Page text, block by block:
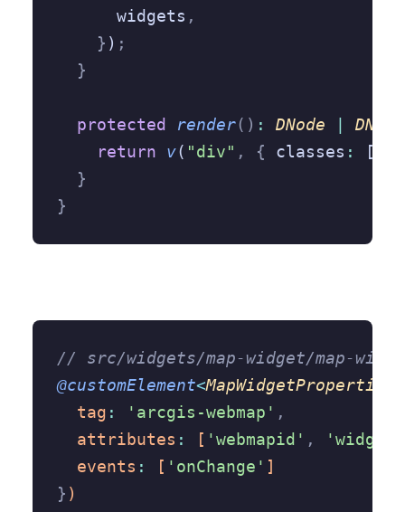
      widgets
,
    }
) ;
  }
  protected
render() : DNode
    return
v( "div" , { classes :
[css
  }
}
// src/widgets/map-widget/map-
@customElement<MapWidgetProperties
  tag
: 'arcgis-webmap' ,
  attributes
: [ 'webmapid' ,
  events
: [ 'onChange' ]
} )